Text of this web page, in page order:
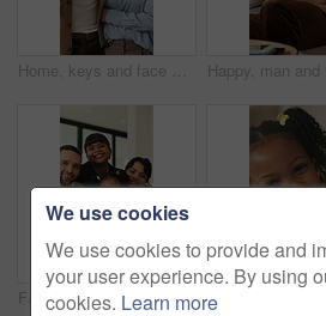
Home, keys and face with happy couple for property investment, ownership or fresh start together. Portrait, man and woman with smile or access to apartment building for real estate loan in house
Face, children and home with happy family for bonding, holiday break or fun weekend together. Portrait, mom and dad with kids, flare or love for childhood support, safety and security in house
We use cookies
We use cookies to provide and
your user experience. By using
cookies. Learn more